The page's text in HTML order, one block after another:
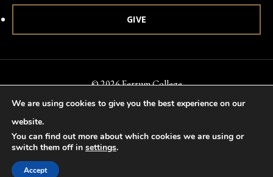
GIVE
© 2026 Ferrum College
Accessibility Notice of Nondiscrimination
Title IX
Accreditation
We are using cookies to give you the best experience on our
website.
You can find out more about which cookies we are using or
switch them off in settings.
Accept